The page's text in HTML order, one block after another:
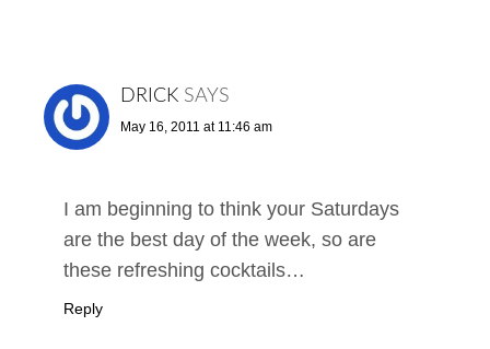
DRICK SAYS
May 16, 2011 at 11:46 am
I am beginning to think your Saturdays
are the best day of the week, so are
these refreshing cocktails…
Reply